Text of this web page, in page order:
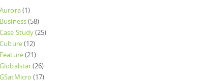
Aurora(1)
Business(58)
Case Study(25)
Culture(12)
Feature(21)
Globalstar(26)
GSatMicro (17)